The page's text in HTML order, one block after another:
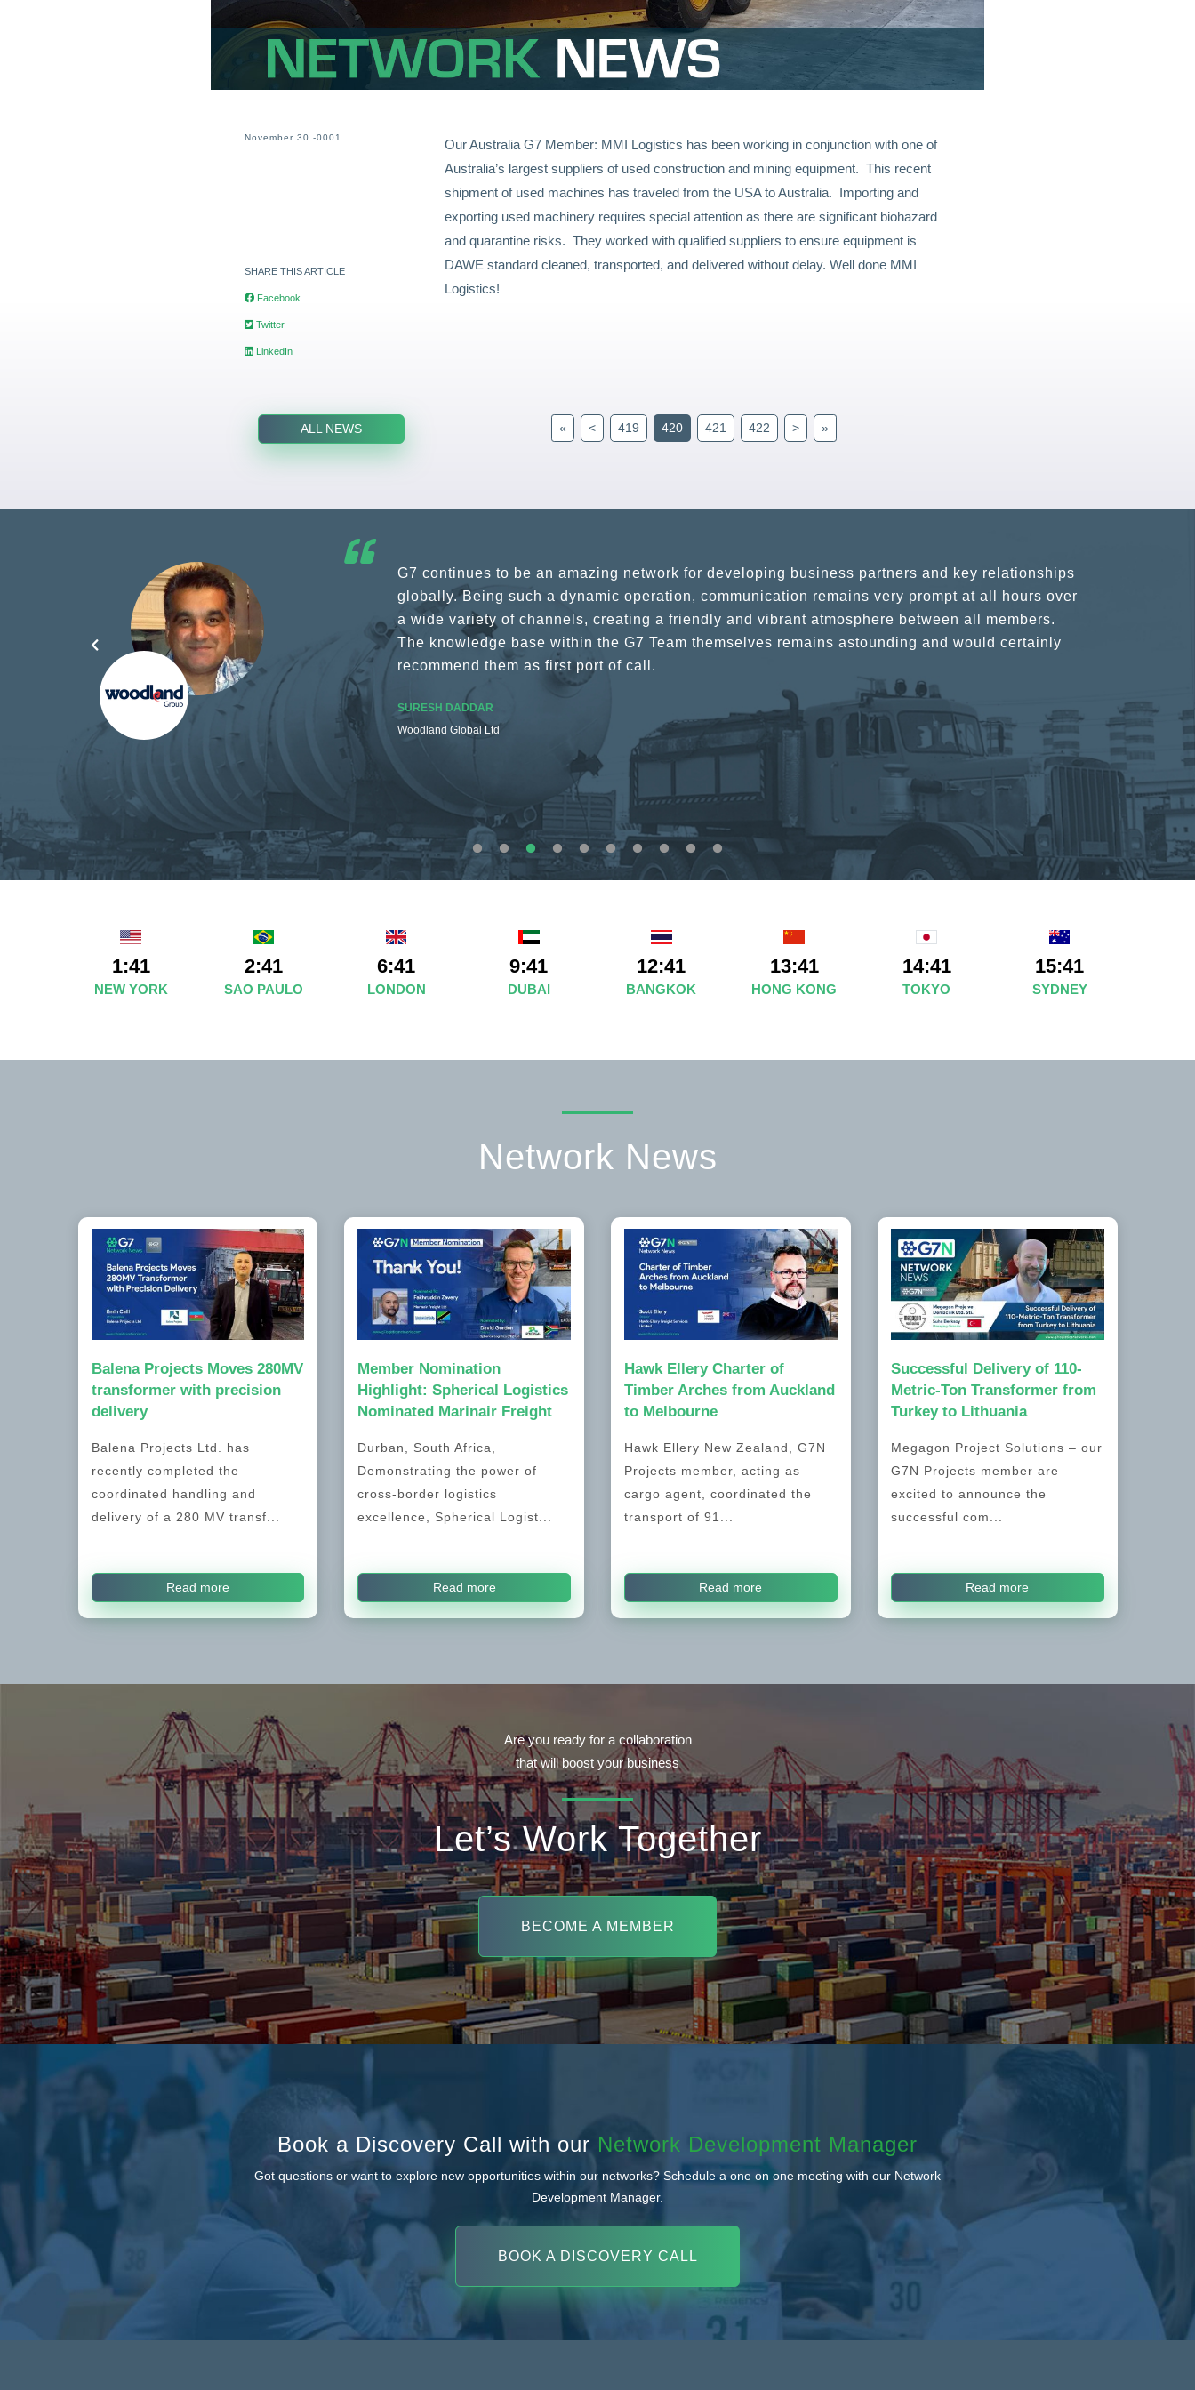
November 30 -0001
SHARE THIS ARTICLE
Facebook
Twitter
LinkedIn
Our Australia G7 Member: MMI Logistics has been working in conjunction with one of
Australia’s largest suppliers of used construction and mining equipment. This recent
shipment of used machines has traveled from the USA to Australia. Importing and
exporting used machinery requires special attention as there are significant biohazard
and quarantine risks. They worked with qualified suppliers to ensure equipment is
DAWE standard cleaned, transported, and delivered without delay. Well done MMI
Logistics!
ALL NEWS « < 419 420 421 422 > »
G7 continues to be an amazing network for developing business partners and key relationships
globally. Being such a dynamic operation, communication remains very prompt at all hours over
a wide variety of channels, creating a friendly and vibrant atmosphere between all members.
The knowledge base within the G7 Team themselves remains astounding and would certainly
recommend them as first port of call.
SURESH DADDAR
Woodland Global Ltd
1:41
NEW YORK
2:41
SAO PAULO
6:41
LONDON
9:41
DUBAI
12:41
BANGKOK
13:41
HONG KONG
14:41
TOKYO
15:41
SYDNEY
Network News
Balena Projects Moves 280MV
transformer with precision
delivery
Balena Projects Ltd. has
recently completed the
coordinated handling and
delivery of a 280 MV transf...
Read more
Member Nomination
Highlight: Spherical Logistics
Nominated Marinair Freight
Durban, South Africa,
Demonstrating the power of
cross-border logistics
excellence, Spherical Logist...
Read more
Hawk Ellery Charter of
Timber Arches from Auckland
to Melbourne
Hawk Ellery New Zealand, G7N
Projects member, acting as
cargo agent, coordinated the
transport of 91...
Read more
Successful Delivery of 110-
Metric-Ton Transformer from
Turkey to Lithuania
Megagon Project Solutions – our
G7N Projects member are
excited to announce the
successful com...
Read more
Are you ready for a collaboration
that will boost your business
Let’s Work Together
BECOME A MEMBER
Book a Discovery Call with our Network Development Manager
Got questions or want to explore new opportunities within our networks? Schedule a one on one meeting with our Network
Development Manager.
BOOK A DISCOVERY CALL